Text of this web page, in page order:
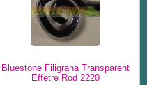
Bluestone Filigrana Transparent
Effetre Rod 2220